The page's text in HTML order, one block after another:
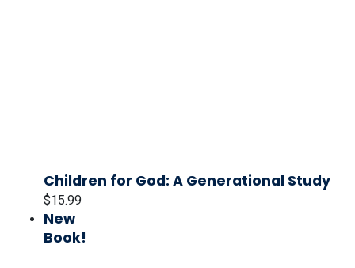
Children for God: A Generational Study
$15.99
New
Book!